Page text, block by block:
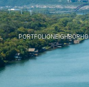
PORTFOLIO